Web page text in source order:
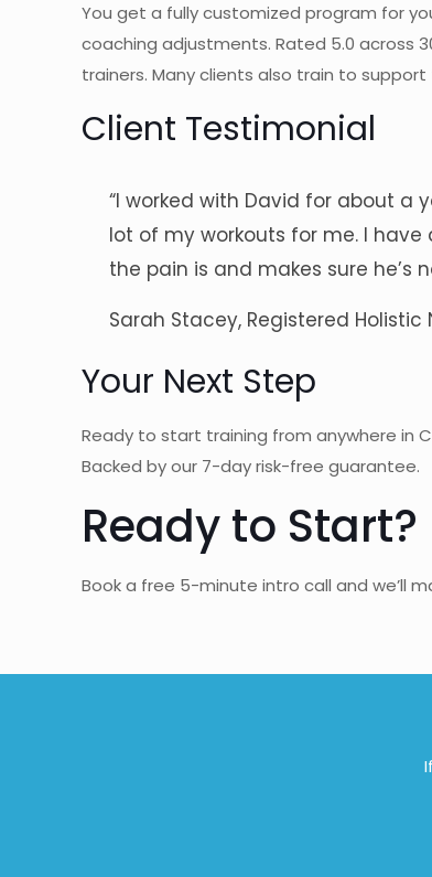
You get a fully customized program for
coaching adjustments. Rated 5.0 across
trainers. Many clients also train to
Client Testimonial
“I worked with David for about a
lot of my workouts for me. I
the pain is and makes sure he’s
Sarah Stacey, Registered Holistic
Your Next Step
Ready to start training from anywhere in
Backed by our 7-day risk-free guarantee.
Ready to Start?
Book a free 5-minute intro call and we’ll